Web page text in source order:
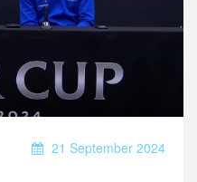
21 September 2024